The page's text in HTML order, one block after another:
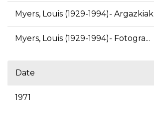
Myers, Louis (1929-1994)- Argazkiak
Myers, Louis (1929-1994)- Fotogra...
Date
1971